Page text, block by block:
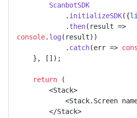
ScanbotSDK
            .
initializeSDK({
            .
then( result =>
console. log(result))
            .
catch(err =>
return (